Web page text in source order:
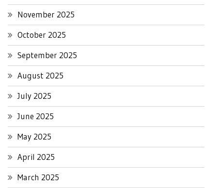
November 2025
October 2025
September 2025
August 2025
July 2025
June 2025
May 2025
April 2025
March 2025